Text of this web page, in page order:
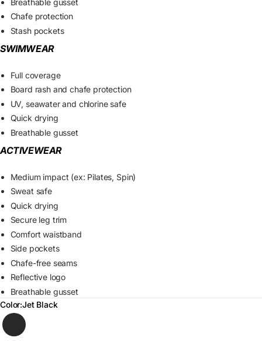
Chafe protection
Stash pockets
SWIMWEAR
Full coverage
Board rash and chafe protection
UV, seawater and chlorine safe
Quick drying
Breathable gusset
ACTIVEWEAR
Medium impact (ex: Pilates, Spin)
Sweat safe
Quick drying
Secure leg trim
Comfort waistband
Side pockets
Chafe-free seams
Reflective logo
Breathable gusset
Color
Color:Jet Black